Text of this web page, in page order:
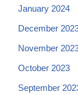
January 2024
December
November
October 2023
September